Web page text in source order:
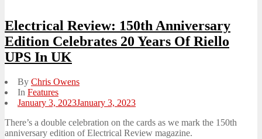
Electrical Review: 150th Anniversary
Edition Celebrates 20 Years Of Riello
UPS In UK
By Chris Owens
In Features
Posted
January 3, 2023January 3, 2023
There’s a double celebration on the cards as we mark the 150th
anniversary edition of Electrical Review magazine.